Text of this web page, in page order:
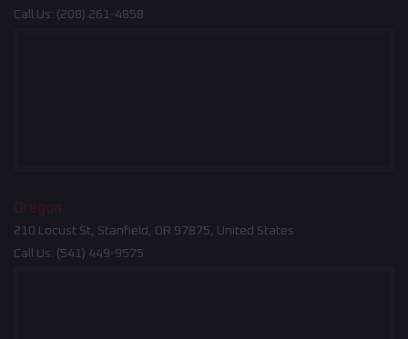
Call Us: (208) 261-4858
Oregon
210 Locust St, Stanfield, OR 97875, United States
Call Us: (541) 449-9575